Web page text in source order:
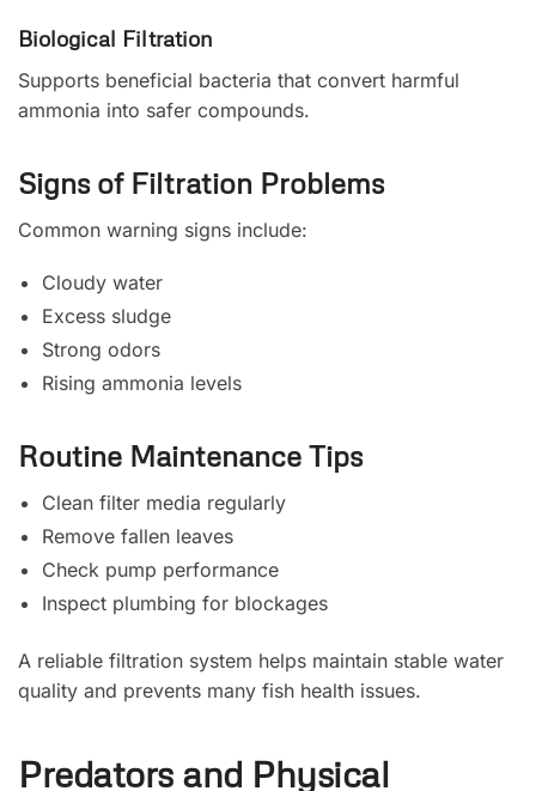
Biological Filtration
Supports beneficial bacteria that convert harmful
ammonia into safer compounds.
Signs of Filtration Problems
Common warning signs include:
Cloudy water
Excess sludge
Strong odors
Rising ammonia levels
Routine Maintenance Tips
Clean filter media regularly
Remove fallen leaves
Check pump performance
Inspect plumbing for blockages
A reliable filtration system helps maintain stable water
quality and prevents many fish health issues.
Predators and Physical